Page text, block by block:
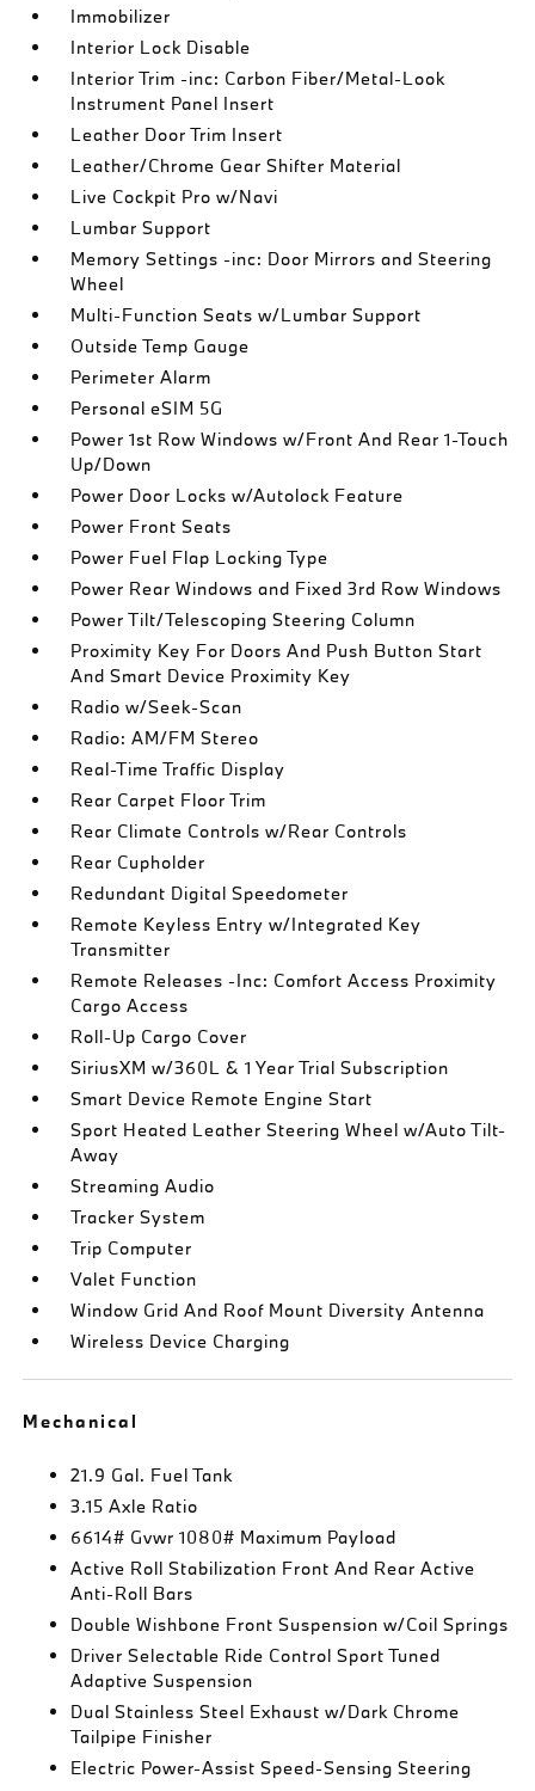
Immobilizer
Interior Lock Disable
Interior Trim -inc: Carbon Fiber/Metal-Look
Instrument Panel Insert
Leather Door Trim Insert
Leather/Chrome Gear Shifter Material
Live Cockpit Pro w/Navi
Lumbar Support
Memory Settings -inc: Door Mirrors and Steering
Wheel
Multi-Function Seats w/Lumbar Support
Outside Temp Gauge
Perimeter Alarm
Personal eSIM 5G
Power 1st Row Windows w/Front And Rear 1-Touch
Up/Down
Power Door Locks w/Autolock Feature
Power Front Seats
Power Fuel Flap Locking Type
Power Rear Windows and Fixed 3rd Row Windows
Power Tilt/Telescoping Steering Column
Proximity Key For Doors And Push Button Start
And Smart Device Proximity Key
Radio w/Seek-Scan
Radio: AM/FM Stereo
Real-Time Traffic Display
Rear Carpet Floor Trim
Rear Climate Controls w/Rear Controls
Rear Cupholder
Redundant Digital Speedometer
Remote Keyless Entry w/Integrated Key
Transmitter
Remote Releases -Inc: Comfort Access Proximity
Cargo Access
Roll-Up Cargo Cover
SiriusXM w/360L & 1 Year Trial Subscription
Smart Device Remote Engine Start
Sport Heated Leather Steering Wheel w/Auto Tilt-
Away
Streaming Audio
Tracker System
Trip Computer
Valet Function
Window Grid And Roof Mount Diversity Antenna
Wireless Device Charging
Mechanical
21.9 Gal. Fuel Tank
3.15 Axle Ratio
6614# Gvwr 1080# Maximum Payload
Active Roll Stabilization Front And Rear Active
Anti-Roll Bars
Double Wishbone Front Suspension w/Coil Springs
Driver Selectable Ride Control Sport Tuned
Adaptive Suspension
Dual Stainless Steel Exhaust w/Dark Chrome
Tailpipe Finisher
Electric Power-Assist Speed-Sensing Steering